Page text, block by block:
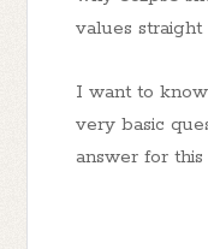
values straight
I want to
very basic
answer for